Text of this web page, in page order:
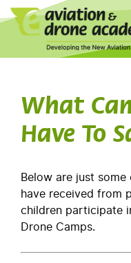
What
Have To
Below are just
have received from
children participate
Drone Camps.